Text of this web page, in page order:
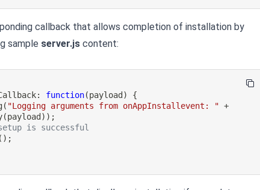
callback that allows completion of installation by
sample server.js content:
: function(payload )
{
( "Logging arguments from onAppInstallevent: " +
(payload ) ) ;
is successful
( ) ;